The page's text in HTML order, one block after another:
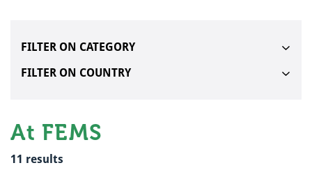
FILTER ON CATEGORY
FILTER ON COUNTRY
At FEMS
11 results